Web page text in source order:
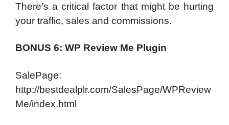
There’s a critical factor that might be hurting
your traffic, sales and commissions.
BONUS 6: WP Review Me Plugin
SalePage:
http://bestdealplr.com/SalesPage/WPReview
Me/index.html